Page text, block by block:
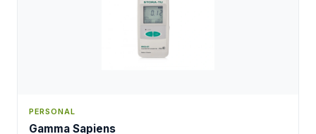
PERSONAL
Gamma Sapiens